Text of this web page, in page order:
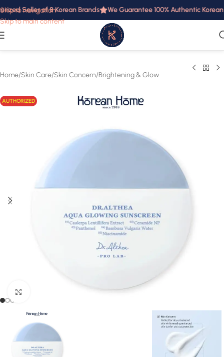
Skip to navigation
Skip to main content
Seller of 8 Korean Brands We Guarantee 100% Authentic Korean
Home/Skin Care/Skin Concern/Brightening & Glow
AUTHORIZED